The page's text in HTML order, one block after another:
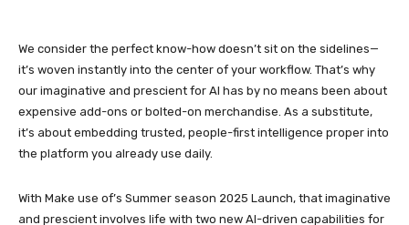
We consider the perfect know-how doesn’t sit on the sidelines—
it’s woven instantly into the center of your workflow. That’s why
our imaginative and prescient for AI has by no means been about
expensive add-ons or bolted-on merchandise. As a substitute,
it’s about embedding trusted, people-first intelligence proper into
the platform you already use daily.
With Make use of’s Summer season 2025 Launch, that imaginative
and prescient involves life with two new AI-driven capabilities for